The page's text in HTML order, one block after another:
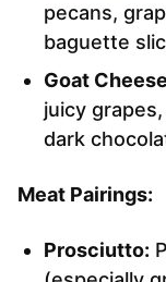
pecans,
baguette
Goat Cheese
juicy
dark
Meat Pairings:
Prosciutto: